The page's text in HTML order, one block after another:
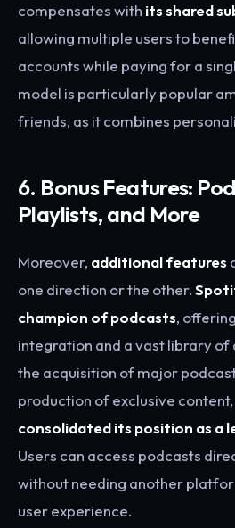
compensates with its shared
allowing multiple users to
accounts while paying for a
model is particularly popular
friends, as it combines
6. Bonus Features:
Playlists, and More
Moreover, additional features
one direction or the other.
champion of podcasts,
integration and a vast library of
the acquisition of major
production of exclusive content,
consolidated its position as a
Users can access podcasts
without needing another
user experience.